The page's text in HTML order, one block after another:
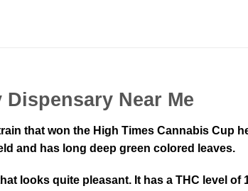
Near Me
that won the High Times Cannabis Cup
and has long deep green colored leaves.
looks quite pleasant. It has a THC level